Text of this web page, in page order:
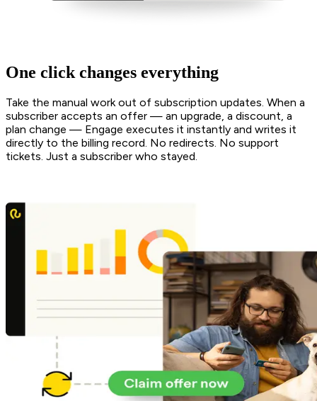
One click changes everything
Take the manual work out of subscription updates. When a
subscriber accepts an offer — an upgrade, a discount, a
plan change — Engage executes it instantly and writes it
directly to the billing record. No redirects. No support
tickets. Just a subscriber who stayed.